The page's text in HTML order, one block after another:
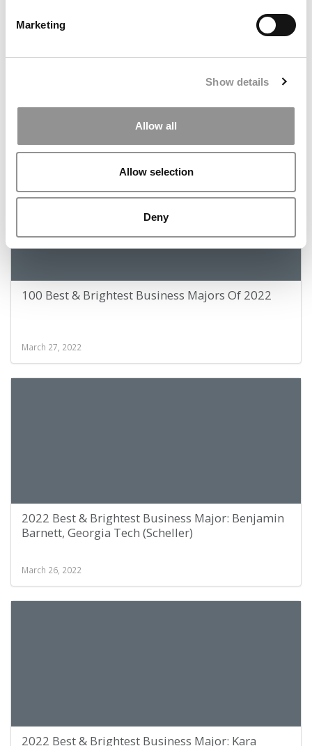
Marketing
Show details
Allow all
Allow selection
Deny
Smart Estates, Georgia Tech (Scheller)
100 Best & Brightest Business Majors Of 2022
March 27, 2022
2022 Best & Brightest Business Major: Benjamin
Barnett, Georgia Tech (Scheller)
March 26, 2022
2022 Best & Brightest Business Major: Kara